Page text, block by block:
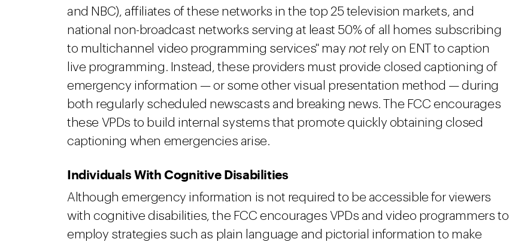
and NBC), affiliates of these networks in the top 25 television markets, and
national non-broadcast networks serving at least 50% of all homes subscribing
to multichannel video programming services" may notrely on ENT to caption
live programming. Instead, these providers must provide closed captioning of
emergency information — or some other visual presentation method — during
both regularly scheduled newscasts and breaking news. The FCC encourages
these VPDs to build internal systems that promote quickly obtaining closed
captioning when emergencies arise.
Individuals With Cognitive Disabilities
Although emergency information is not required to be accessible for viewers
with cognitive disabilities, the FCC encourages VPDs and video programmers to
employ strategies such as plain language and pictorial information to make